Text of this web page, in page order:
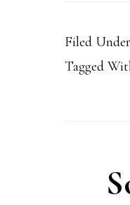
Filed
Tagged